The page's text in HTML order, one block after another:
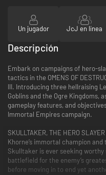
Un jugador JcJ en línea
Descripción
Embark on campaigns of hero-
tactics in the OMENS OF
III. Introducing three hellraising
Goblins and the Ogre Kingdoms,
gameplay features, and
Immortal Empires campaign.
SKULLTAKER, THE HERO
Khorne’s immortal champion
Skulltaker is ever seeking
battlefield for the enemy’s
before moving in to end yet